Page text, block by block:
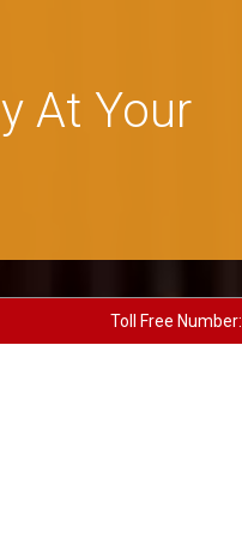
And
Toll Free Number: